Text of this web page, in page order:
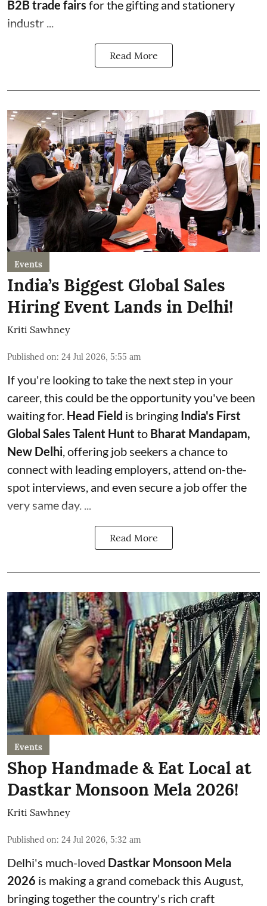
B2B trade fairs for the gifting and stationery
industr ...
Read More
Events
India’s Biggest Global Sales
Hiring Event Lands in Delhi!
Kriti Sawhney
Published on: 24 Jul 2026, 5:55 am
If you're looking to take the next step in your
career, this could be the opportunity you've been
waiting for. Head Field is bringing India's First
Global Sales Talent Hunt to Bharat Mandapam,
New Delhi, offering job seekers a chance to
connect with leading employers, attend on-the-
spot interviews, and even secure a job offer the
very same day. ...
Read More
Events
Shop Handmade & Eat Local at
Dastkar Monsoon Mela 2026!
Kriti Sawhney
Published on: 24 Jul 2026, 5:32 am
Delhi's much-loved Dastkar Monsoon Mela
2026 is making a grand comeback this August,
bringing together the country's rich craft